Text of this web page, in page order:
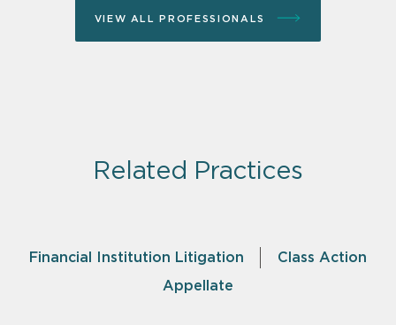
VIEW ALL PROFESSIONALS
Related Practices
Financial Institution Litigation
Class Action
Appellate